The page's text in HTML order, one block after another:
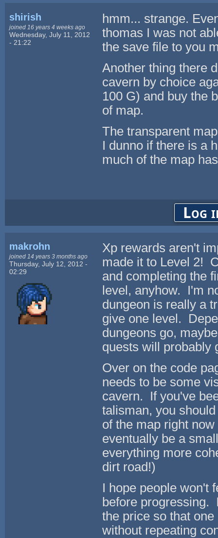
shirish
joined 16 years 4 weeks ago
Wednesday, July 11, 2012
- 21:22
hmm... strange.
thomas I was not
the save file to you
Another thing there
cavern by choice
100 G) and buy the
of map.
The transparent
I dunno if there is a
much of the map
Log
makrohn
joined 14 years 3 months ago
Thursday, July 12, 2012 -
02:29
Xp rewards aren't
made it to Level 2!
and completing the
level, anyhow. I'm
dungeon is really a
give one level.
dungeons go,
quests will probably
Over on the code
needs to be some
cavern. If you've
talisman, you
of the map right
eventually be a
everything more
dirt road!)
I hope people won't
before progressing.
the price so that
without repeating